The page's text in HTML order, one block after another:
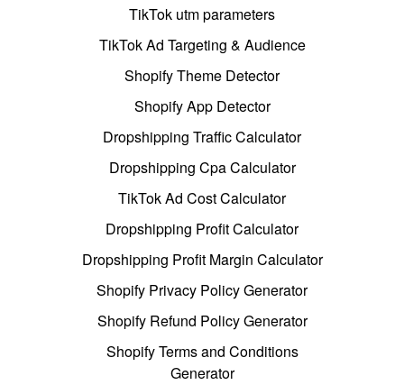
TikTok utm parameters
TikTok Ad Targeting & Audience
Shopify Theme Detector
Shopify App Detector
Dropshipping Traffic Calculator
Dropshipping Cpa Calculator
TikTok Ad Cost Calculator
Dropshipping Profit Calculator
Dropshipping Profit Margin Calculator
Shopify Privacy Policy Generator
Shopify Refund Policy Generator
Shopify Terms and Conditions
Generator